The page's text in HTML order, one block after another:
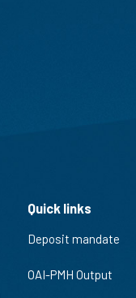
Quick links
Deposit mandate
OAI-PMH Output